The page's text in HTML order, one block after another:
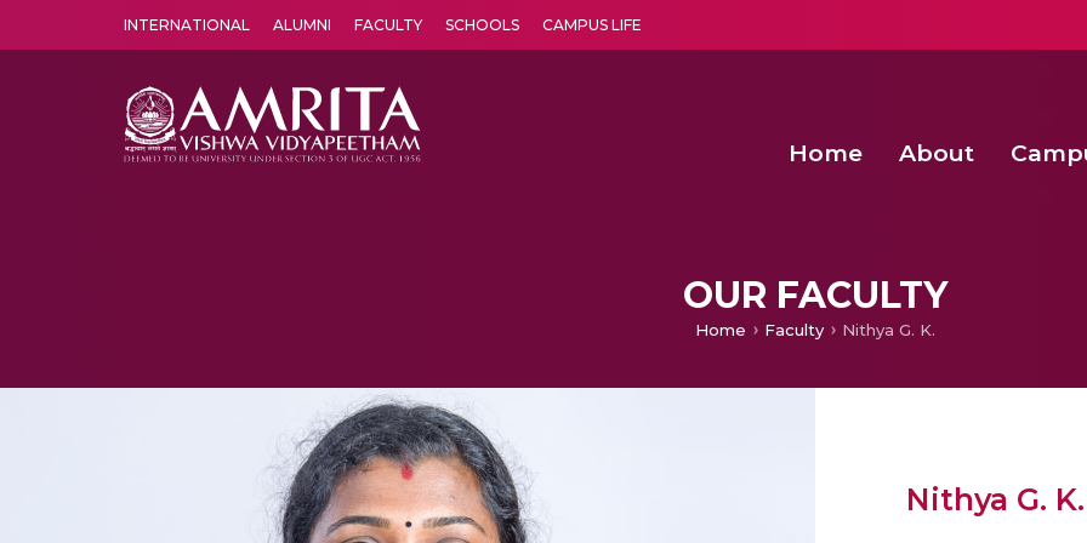
INTERNATIONAL ALUMNI FACULTY SCHOOLS CAMPUS LIFE
Home About
OUR FACULTY
Home Faculty Nithya G. K.
Nithya G. K.